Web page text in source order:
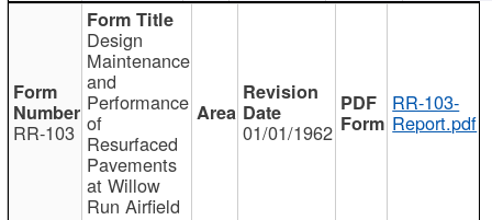
RR-103
Design
Maintenance
and
Performance
of
Resurfaced
Pavements
at Willow
Run Airfield
01/01/1962
RR-103-
Report.pdf